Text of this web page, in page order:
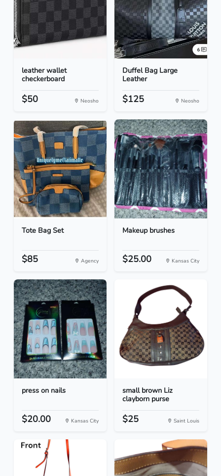
leather wallet
checkerboard
$50 Neosho
Duffel Bag Large
Leather
$125 Neosho
Tote Bag Set
$85 Agency
Makeup brushes
$25.00 Kansas City
press on nails
$20.00 Kansas City
small brown Liz
clayborn purse
$25 Saint Louis